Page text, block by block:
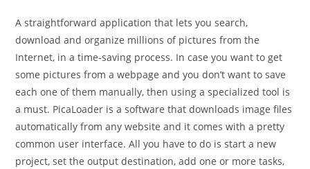
A straightforward application that lets you search,
download and organize millions of pictures from the
Internet, in a time-saving process. In case you want to get
some pictures from a webpage and you don’t want to save
each one of them manually, then using a specialized tool is
a must. PicaLoader is a software that downloads image files
automatically from any website and it comes with a pretty
common user interface. All you have to do is start a new
project, set the output destination, add one or more tasks,